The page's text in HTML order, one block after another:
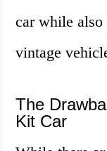
car while
vintage
The
Kit Car